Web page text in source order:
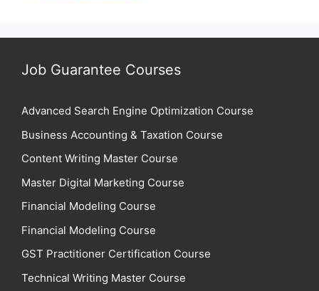
Job Guarantee Courses
Advanced Search Engine Optimization Course
Business Accounting & Taxation Course
Content Writing Master Course
Master Digital Marketing Course
Financial Modeling Course
Financial Modeling Course
GST Practitioner Certification Course
Technical Writing Master Course